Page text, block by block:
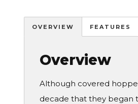
OVERVIEW FEATURES
Overview
Although covered
decade that they began